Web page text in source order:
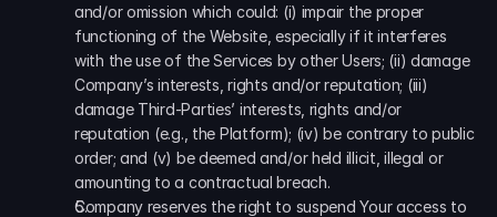
and/or omission which could: (i) impair the proper
functioning of the Website, especially if it interferes
with the use of the Services by other Users; (ii) damage
Company’s interests, rights and/or reputation; (iii)
damage Third-Parties’ interests, rights and/or
reputation (e.g., the Platform); (iv) be contrary to public
order; and (v) be deemed and/or held illicit, illegal or
amounting to a contractual breach.
Company reserves the right to suspend Your access to